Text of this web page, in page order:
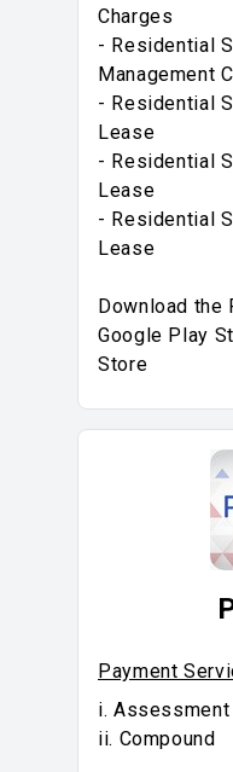
Charges
- Residential
Management
- Residential
Lease
- Residential
Lease
- Residential
Lease
Download the
Google Play
Store
Payment
i. Assessment
ii. Compound